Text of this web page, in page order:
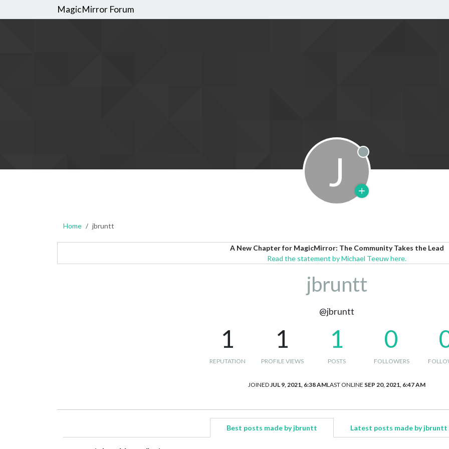
MagicMirror Forum
J Offline
Home jbruntt
A New Chapter for MagicMirror: The Community Takes the Lead
Read the statement by Michael Teeuw here.
jbruntt
@jbruntt
1
REPUTATION
1
PROFILE VIEWS
1
POSTS
0
FOLLOWERS
JOINEDJUL 9, 2021, 6:38 AMLAST ONLINE SEP 20, 2021, 6:47 AM
Best posts made by jbruntt Latest posts made by jbruntt